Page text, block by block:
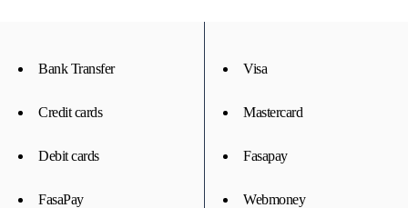
Bank Transfer
Credit cards
Debit cards
FasaPay
Visa
Mastercard
Fasapay
Webmoney